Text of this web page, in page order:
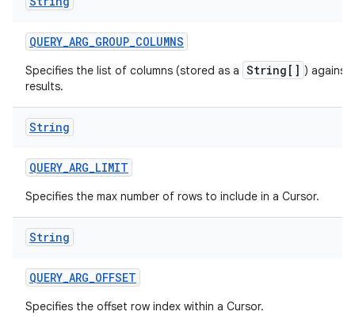
QUERY_ARG_GROUP_COLUMNS
Specifies the list of columns (stored as a String[] ) against
results.
String
QUERY_ARG_LIMIT
Specifies the max number of rows to include in a Cursor.
String
QUERY_ARG_OFFSET
Specifies the offset row index within a Cursor.